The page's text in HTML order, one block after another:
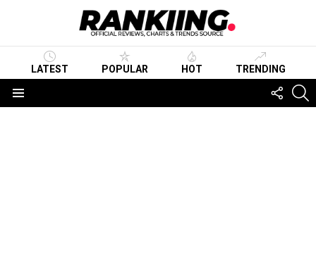
LATEST POPULAR HOT TRENDING
US